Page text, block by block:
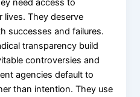
need access to
They deserve
successes and failures.
transparency build
controversies and
agencies default to
than intention. They use